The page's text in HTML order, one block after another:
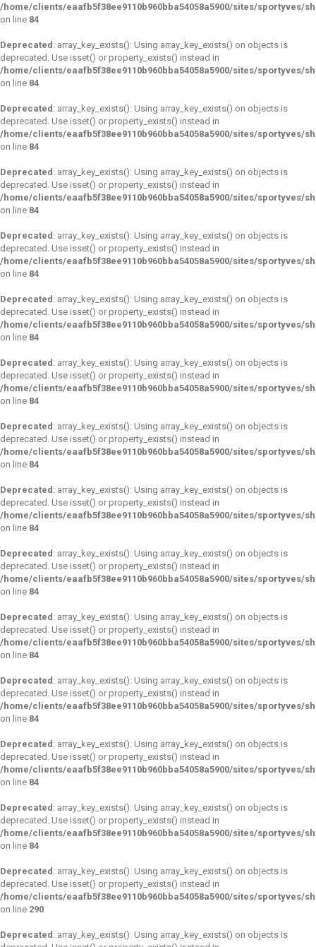
/home/clients/eaafb5f38ee9110b960bba54058a5900/sites/sportyves/
on line 84
Deprecated : array_key_exists(): Using array_key_exists() on objects is
deprecated. Use isset() or property_exists() instead in
/home/clients/eaafb5f38ee9110b960bba54058a5900/sites/sportyves/
on line 84
Deprecated : array_key_exists(): Using array_key_exists() on objects is
deprecated. Use isset() or property_exists() instead in
/home/clients/eaafb5f38ee9110b960bba54058a5900/sites/sportyves/
on line 84
Deprecated : array_key_exists(): Using array_key_exists() on objects is
deprecated. Use isset() or property_exists() instead in
/home/clients/eaafb5f38ee9110b960bba54058a5900/sites/sportyves/
on line 84
Deprecated : array_key_exists(): Using array_key_exists() on objects is
deprecated. Use isset() or property_exists() instead in
/home/clients/eaafb5f38ee9110b960bba54058a5900/sites/sportyves/
on line 84
Deprecated : array_key_exists(): Using array_key_exists() on objects is
deprecated. Use isset() or property_exists() instead in
/home/clients/eaafb5f38ee9110b960bba54058a5900/sites/sportyves/
on line 84
Deprecated : array_key_exists(): Using array_key_exists() on objects is
deprecated. Use isset() or property_exists() instead in
/home/clients/eaafb5f38ee9110b960bba54058a5900/sites/sportyves/
on line 84
Deprecated : array_key_exists(): Using array_key_exists() on objects is
deprecated. Use isset() or property_exists() instead in
/home/clients/eaafb5f38ee9110b960bba54058a5900/sites/sportyves/
on line 84
Deprecated : array_key_exists(): Using array_key_exists() on objects is
deprecated. Use isset() or property_exists() instead in
/home/clients/eaafb5f38ee9110b960bba54058a5900/sites/sportyves/
on line 84
Deprecated : array_key_exists(): Using array_key_exists() on objects is
deprecated. Use isset() or property_exists() instead in
/home/clients/eaafb5f38ee9110b960bba54058a5900/sites/sportyves/
on line 84
Deprecated : array_key_exists(): Using array_key_exists() on objects is
deprecated. Use isset() or property_exists() instead in
/home/clients/eaafb5f38ee9110b960bba54058a5900/sites/sportyves/
on line 84
Deprecated : array_key_exists(): Using array_key_exists() on objects is
deprecated. Use isset() or property_exists() instead in
/home/clients/eaafb5f38ee9110b960bba54058a5900/sites/sportyves/
on line 84
Deprecated : array_key_exists(): Using array_key_exists() on objects is
deprecated. Use isset() or property_exists() instead in
/home/clients/eaafb5f38ee9110b960bba54058a5900/sites/sportyves/
on line 84
Deprecated : array_key_exists(): Using array_key_exists() on objects is
deprecated. Use isset() or property_exists() instead in
/home/clients/eaafb5f38ee9110b960bba54058a5900/sites/sportyves/
on line 84
Deprecated : array_key_exists(): Using array_key_exists() on objects is
deprecated. Use isset() or property_exists() instead in
/home/clients/eaafb5f38ee9110b960bba54058a5900/sites/sportyves/
on line 290
Deprecated : array_key_exists(): Using array_key_exists() on objects is